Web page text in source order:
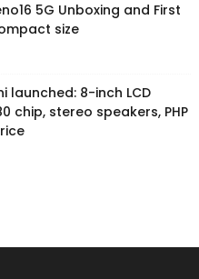
5G Unboxing and First
size
launched: 8-inch LCD
chip, stereo speakers, PHP